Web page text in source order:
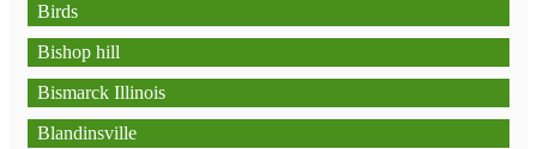
Birds
Bishop hill
Bismarck Illinois
Blandinsville